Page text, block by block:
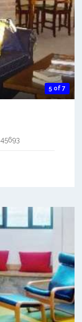
5 of 7
45693